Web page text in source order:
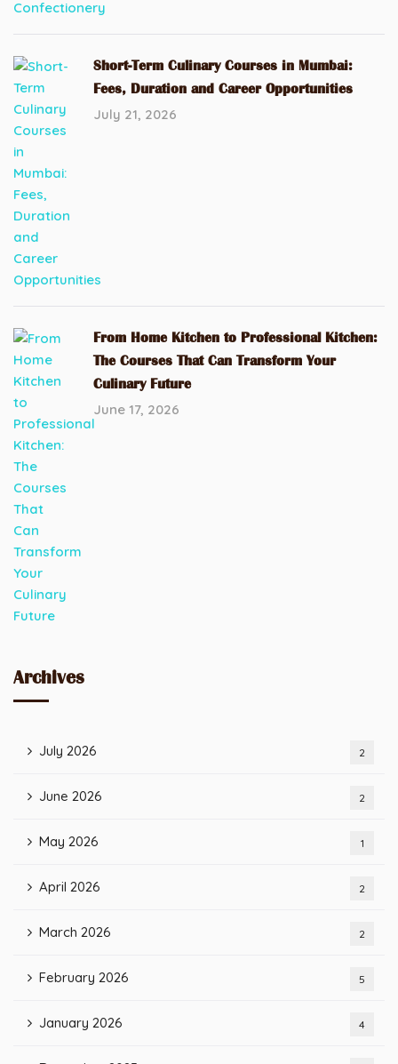
Short-Term Culinary Courses in Mumbai:
Fees, Duration and Career Opportunities
July 21, 2026
From Home Kitchen to Professional Kitchen:
The Courses That Can Transform Your
Culinary Future
June 17, 2026
Archives
July 2026 2
June 2026 2
May 2026 1
April 2026 2
March 2026 2
February 2026 5
January 2026 4